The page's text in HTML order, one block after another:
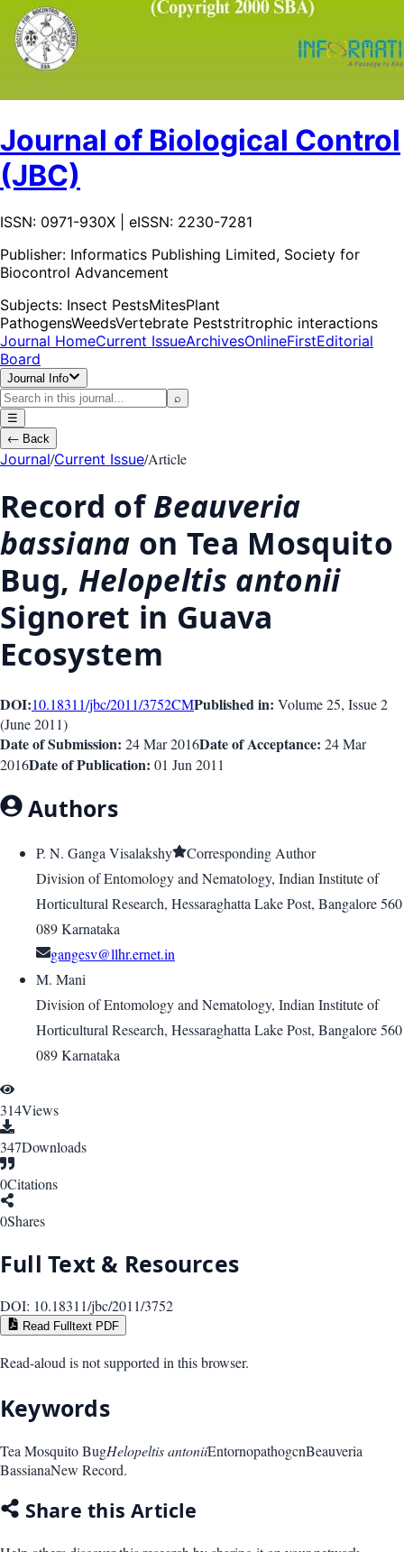
Journal of Biological Control
(JBC)
ISSN: 0971-930X | eISSN: 2230-7281
Publisher: Informatics Publishing Limited, Society for
Biocontrol Advancement
Subjects: Insect PestsMitesPlant
PathogensWeedsVertebrate Peststritrophic interactions
Journal HomeCurrent IssueArchivesOnlineFirstEditorial
Board
Journal Info
⌕
☰
← Back
Journal/Current Issue/Article
Record ofBeauveria
bassiana on Tea Mosquito
Bug, Helopeltis antonii
Signoret in Guava
Ecosystem
DOI:10.18311/jbc/2011/3752CMPublished in: Volume 25, Issue2
(June 2011)
Date of Submission: 24 Mar 2016Date of Acceptance: 24 Mar
2016Date of Publication: 01 Jun 2011
Authors
P. N. Ganga Visalakshy
Corresponding Author
Division of Entomology and Nematology, Indian Institute of
Horticultural Research, Hessaraghatta Lake Post, Bangalore 560
089 Karnataka
gangesv@llhr.ernet.in
M. Mani
Division of Entomology and Nematology, Indian Institute of
Horticultural Research, Hessaraghatta Lake Post, Bangalore 560
089 Karnataka
314Views
347Downloads
0Citations
0Shares
Full Text & Resources
DOI: 10.18311/jbc/2011/3752
Read Fulltext PDF
Read-aloud is not supported in this browser.
Keywords
Tea Mosquito BugHelopeltis antoniiEntornopathogcnBeauveria
BassianaNew Record.
Share this Article